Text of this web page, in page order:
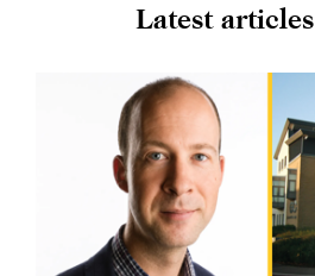
Latest articles